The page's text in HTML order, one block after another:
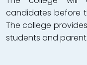
candidates before
The college
students and